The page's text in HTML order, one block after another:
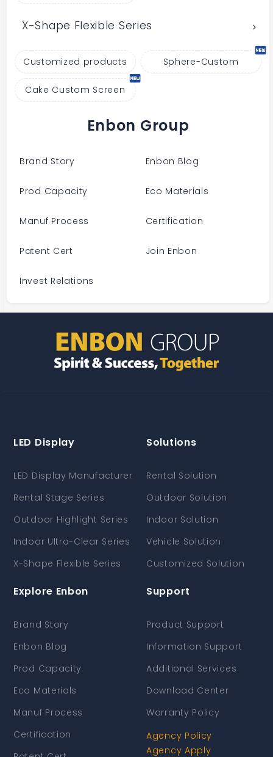
X-Shape Flexible Series
Customized products Sphere-Custom
Cake Custom Screen
Enbon Group
Brand Story Enbon Blog
Prod Capacity Eco Materials
Manuf Process Certification
Patent Cert Join Enbon
Invest Relations
LED Display
LED Display Manufacturer
Rental Stage Series
Outdoor Highlight Series
Indoor Ultra-Clear Series
X-Shape Flexible Series
Solutions
Rental Solution
Outdoor Solution
Indoor Solution
Vehicle Solution
Customized Solution
Explore Enbon
Brand Story
Enbon Blog
Prod Capacity
Eco Materials
Manuf Process
Certification
Support
Product Support
Information Support
Additional Services
Download Center
Warranty Policy
Agency Policy
Agency Apply